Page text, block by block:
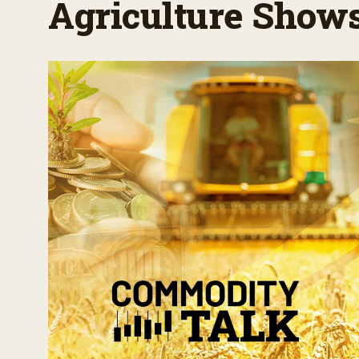
Agriculture